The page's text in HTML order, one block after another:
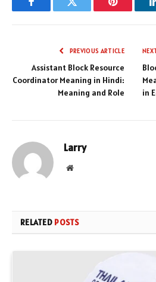
FacebookTwitter Pinterest
PREVIOUS ARTICLE
Assistant Block Resource
Coordinator Meaning in Hindi:
Meaning and Role
in
Larry
Website
RELATED POSTS